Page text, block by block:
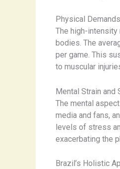
Physical
The high-intensity
bodies. The
per game. This
to muscular
Mental Strain and
The mental
media and fans,
levels of stress
exacerbating the
Brazil’s Holistic